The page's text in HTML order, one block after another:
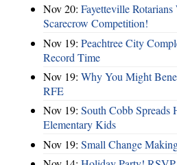
Nov 20: Fayetteville
Scarecrow Competition!
Nov 19: Peachtree City
Record Time
Nov 19: Why You Might
RFE
Nov 19: South Cobb Spreads
Elementary Kids
Nov 19: Small Change